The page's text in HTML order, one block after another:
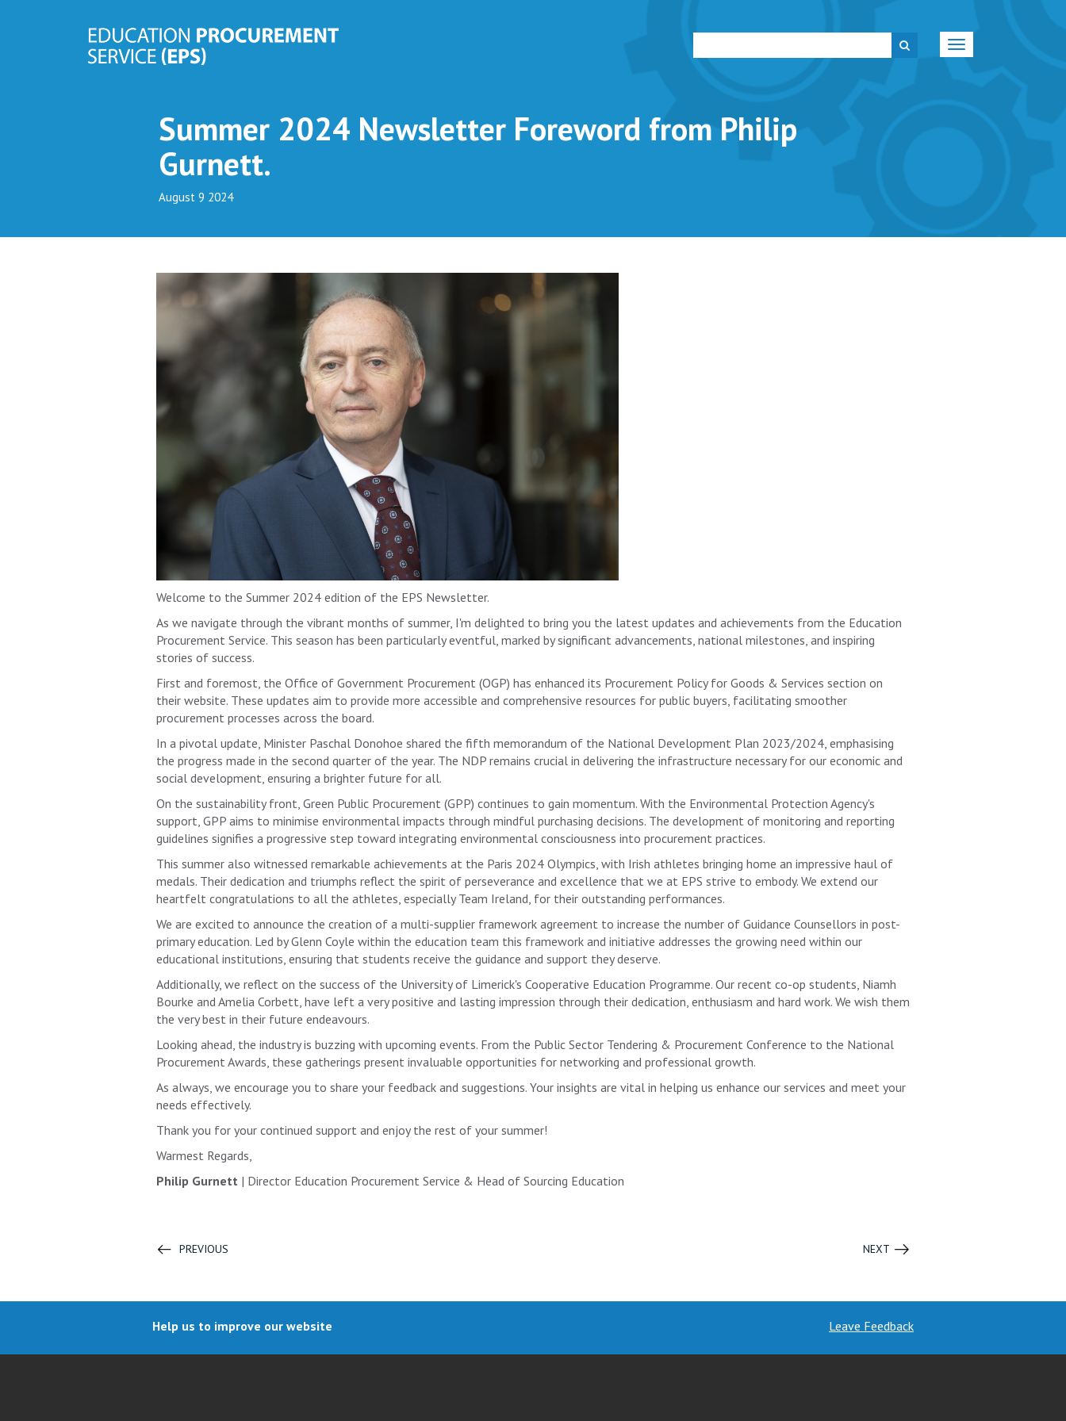
Toggle
navigation
Summer 2024 Newsletter Foreword from Philip
Gurnett.
August 9 2024
Welcome to the Summer 2024 edition of the EPS Newsletter.
As we navigate through the vibrant months of summer, I'm delighted to bring you the latest updates and achievements from the Education
Procurement Service. This season has been particularly eventful, marked by significant advancements, national milestones, and inspiring
stories of success.
First and foremost, the Office of Government Procurement (OGP) has enhanced its Procurement Policy for Goods & Services section on
their website. These updates aim to provide more accessible and comprehensive resources for public buyers, facilitating smoother
procurement processes across the board.
In a pivotal update, Minister Paschal Donohoe shared the fifth memorandum of the National Development Plan 2023/2024, emphasising
the progress made in the second quarter of the year. The NDP remains crucial in delivering the infrastructure necessary for our economic and
social development, ensuring a brighter future for all.
On the sustainability front, Green Public Procurement (GPP) continues to gain momentum. With the Environmental Protection Agency's
support, GPP aims to minimise environmental impacts through mindful purchasing decisions. The development of monitoring and reporting
guidelines signifies a progressive step toward integrating environmental consciousness into procurement practices.
This summer also witnessed remarkable achievements at the Paris 2024 Olympics, with Irish athletes bringing home an impressive haul of
medals. Their dedication and triumphs reflect the spirit of perseverance and excellence that we at EPS strive to embody. We extend our
heartfelt congratulations to all the athletes, especially Team Ireland, for their outstanding performances.
We are excited to announce the creation of a multi-supplier framework agreement to increase the number of Guidance Counsellors in post-
primary education. Led by Glenn Coyle within the education team this framework and initiative addresses the growing need within our
educational institutions, ensuring that students receive the guidance and support they deserve.
Additionally, we reflect on the success of the University of Limerick's Cooperative Education Programme. Our recent co-op students, Niamh
Bourke and Amelia Corbett, have left a very positive and lasting impression through their dedication, enthusiasm and hard work. We wish them
the very best in their future endeavours.
Looking ahead, the industry is buzzing with upcoming events. From the Public Sector Tendering & Procurement Conference to the National
Procurement Awards, these gatherings present invaluable opportunities for networking and professional growth.
As always, we encourage you to share your feedback and suggestions. Your insights are vital in helping us enhance our services and meet your
needs effectively.
Thank you for your continued support and enjoy the rest of your summer!
Warmest Regards,
Philip Gurnett | Director Education Procurement Service & Head of Sourcing Education
PREVIOUS NEXT
Help us to improve our website